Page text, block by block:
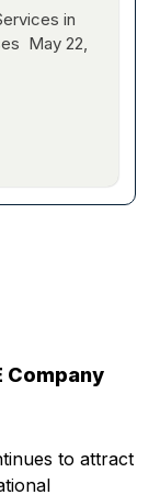
in
May 22,
Company
to attract